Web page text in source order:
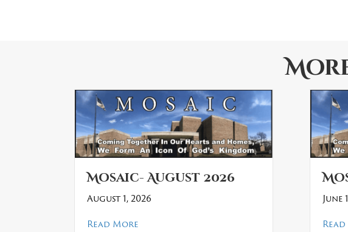
Mosaic- August 2026
August 1, 2026
Read Moreabout Mosaic- August 2026
June